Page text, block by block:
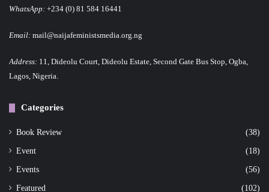
WhatsApp: +234 (0) 81 584 16441
Email: mail@naijafeministsmedia.org.ng
Address: 11, Dideolu Court, Dideolu Estate, Second Gate Bus Stop, Ogba,
Lagos, Nigeria.
Categories
Book Review (38)
Event (18)
Events (56)
Featured (102)